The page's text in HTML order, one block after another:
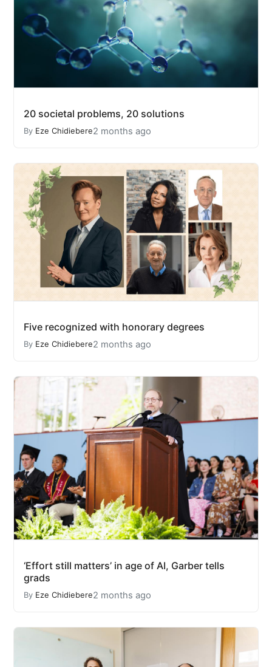
20 societal problems, 20 solutions
By Eze Chidiebere2 months ago
Five recognized with honorary degrees
By Eze Chidiebere2 months ago
‘Effort still matters’ in age of AI, Garber tells
grads
By Eze Chidiebere2 months ago